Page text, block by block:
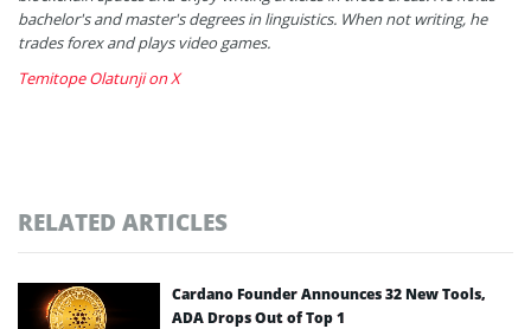
bachelor's and master's degrees in linguistics. When not writing, he
trades forex and plays video games.
Temitope Olatunji on X
RELATED ARTICLES
Cardano Founder Announces 32 New Tools,
ADA Drops Out of Top 1